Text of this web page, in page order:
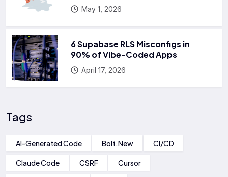
May 1, 2026
6 Supabase RLS Misconfigs in
90% of Vibe-Coded Apps
April 17, 2026
Tags
AI-Generated Code Bolt.new CI/CD
Claude Code CSRF Cursor